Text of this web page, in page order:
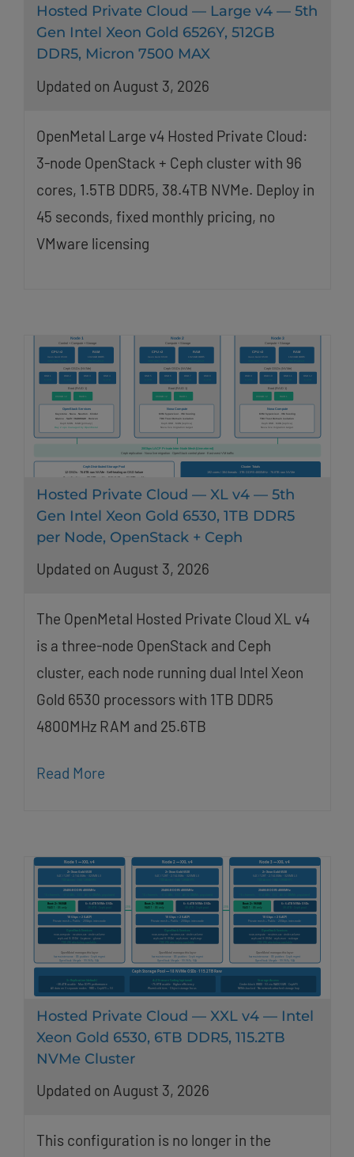
Hosted Private Cloud — Large v4 — 5th
Gen Intel Xeon Gold 6526Y, 512GB
DDR5, Micron 7500 MAX
Updated on August 3, 2026
OpenMetal Large v4 Hosted Private Cloud:
3-node OpenStack + Ceph cluster with 96
cores, 1.5TB DDR5, 38.4TB NVMe. Deploy in
45 seconds, fixed monthly pricing, no
VMware licensing
Hosted Private Cloud — XL v4 — 5th
Gen Intel Xeon Gold 6530, 1TB DDR5
per Node, OpenStack + Ceph
Updated on August 3, 2026
The OpenMetal Hosted Private Cloud XL v4
is a three-node OpenStack and Ceph
cluster, each node running dual Intel Xeon
Gold 6530 processors with 1TB DDR5
4800MHz RAM and 25.6TB
Read More
Hosted Private Cloud — XXL v4 — Intel
Xeon Gold 6530, 6TB DDR5, 115.2TB
NVMe Cluster
Updated on August 3, 2026
This configuration is no longer in the